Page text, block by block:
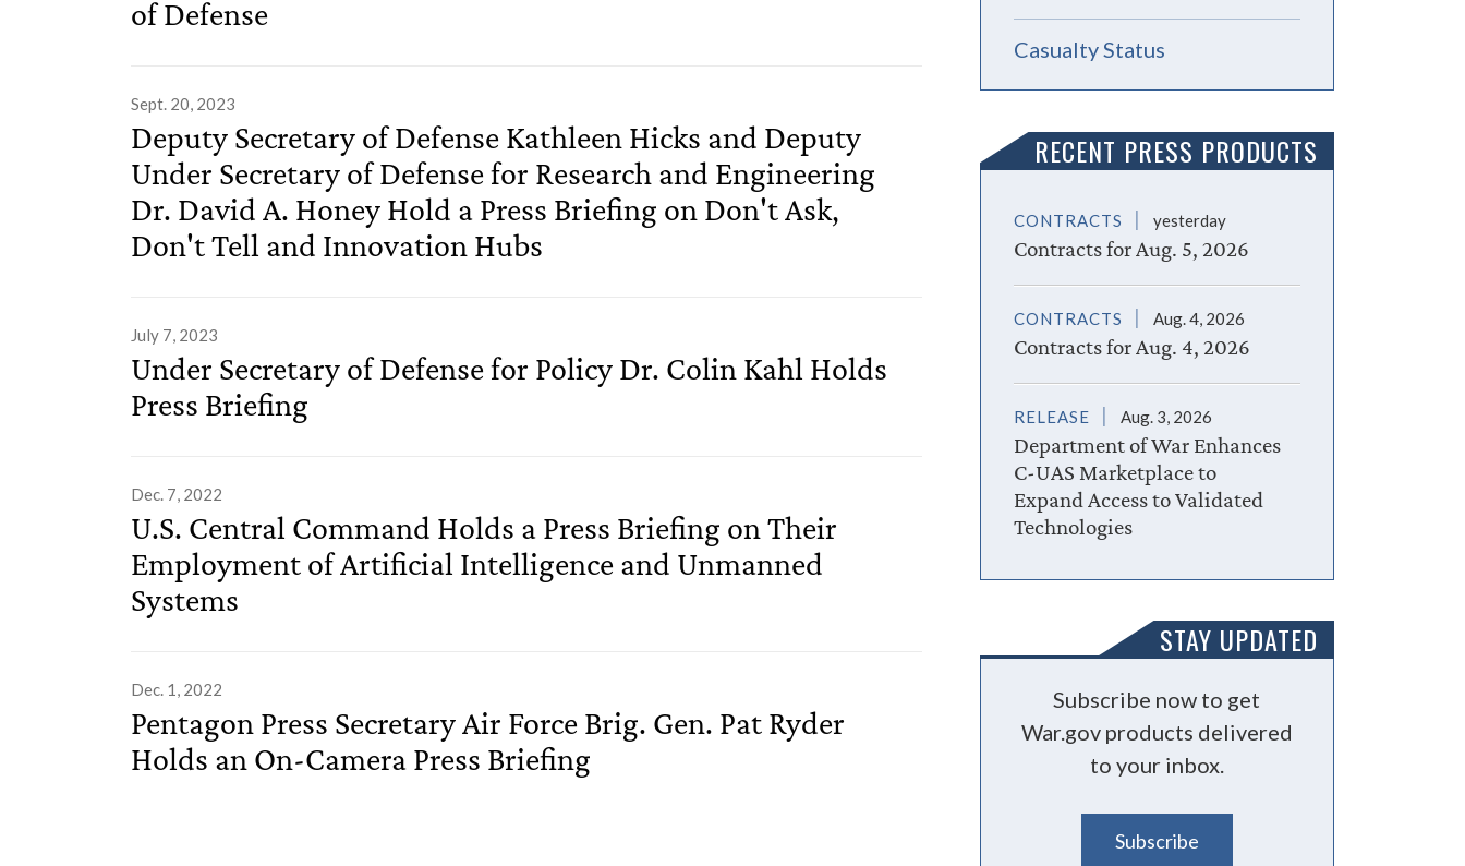
of Defense
Sept. 20, 2023
Deputy Secretary of Defense Kathleen Hicks and Deputy
Under Secretary of Defense for Research and Engineering
Dr. David A. Honey Hold a Press Briefing on Don't Ask,
Don't Tell and Innovation Hubs
July 7, 2023
Under Secretary of Defense for Policy Dr. Colin Kahl Holds
Press Briefing
Dec. 7, 2022
U.S. Central Command Holds a Press Briefing on Their
Employment of Artificial Intelligence and Unmanned
Systems
Dec. 1, 2022
Pentagon Press Secretary Air Force Brig. Gen. Pat Ryder
Holds an On-Camera Press Briefing
Casualty Status
RECENT PRESS PRODUCTS
CONTRACTS yesterday
Contracts for Aug. 5, 2026
CONTRACTS Aug. 4, 2026
Contracts for Aug. 4, 2026
RELEASE Aug. 3, 2026
Department of War Enhances
C-UAS Marketplace to
Expand Access to Validated
Technologies
STAY UPDATED
Subscribe now to get
War.gov products delivered
to your inbox.
Subscribe